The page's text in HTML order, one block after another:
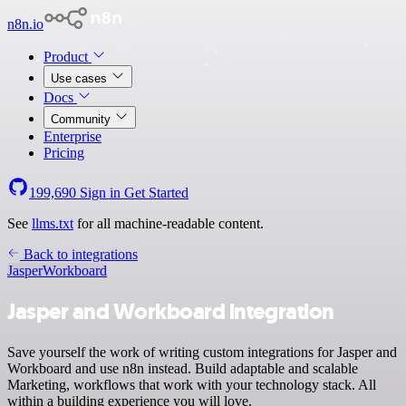
n8n.io
Product
Use cases
Docs
Community
Enterprise
Pricing
199,690 Sign in Get Started
See llms.txt for all machine-readable content.
Back to integrations
JasperWorkboard
Jasper and Workboard integration
Save yourself the work of writing custom integrations for Jasper and
Workboard and use n8n instead. Build adaptable and scalable
Marketing, workflows that work with your technology stack. All
within a building experience you will love.